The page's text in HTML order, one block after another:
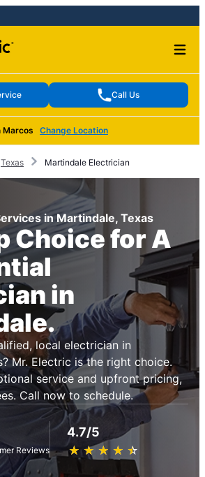
Call Us
Marcos Change Location
Texas Martindale Electrician
in Martindale, Texas
Choice for A
in
local electrician in
Mr. Electric is the right choice.
service and upfront pricing,
Call now to schedule.
Reviews
4.7/5
★ ★ ★ ★ ★
☆ ☆ ☆ ☆ ☆